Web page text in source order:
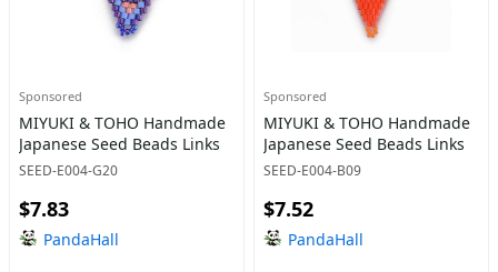
Sponsored
MIYUKI & TOHO Handmade
Japanese Seed Beads Links
SEED-E004-G20
$7.83
PandaHall
Sponsored
MIYUKI & TOHO Handmade
Japanese Seed Beads Links
SEED-E004-B09
$7.52
PandaHall